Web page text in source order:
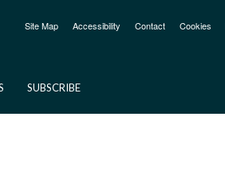
Site Map Accessibility Contact Cookies
SUBSCRIBE